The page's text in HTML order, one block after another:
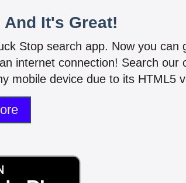
And It's Great!
Stop search app. Now you can
internet connection! Search our
mobile device due to its HTML5